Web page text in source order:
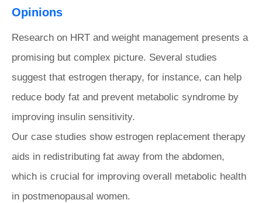
Opinions
Research on HRT and weight management presents a
promising but complex picture. Several studies
suggest that estrogen therapy, for instance, can help
reduce body fat and prevent metabolic syndrome by
improving insulin sensitivity.
Our case studies show estrogen replacement therapy
aids in redistributing fat away from the abdomen,
which is crucial for improving overall metabolic health
in postmenopausal women.